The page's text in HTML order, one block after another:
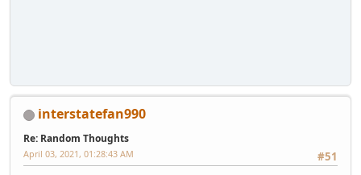
interstatefan990
Re: Random Thoughts
#51
April 03, 2021, 01:28:43 AM